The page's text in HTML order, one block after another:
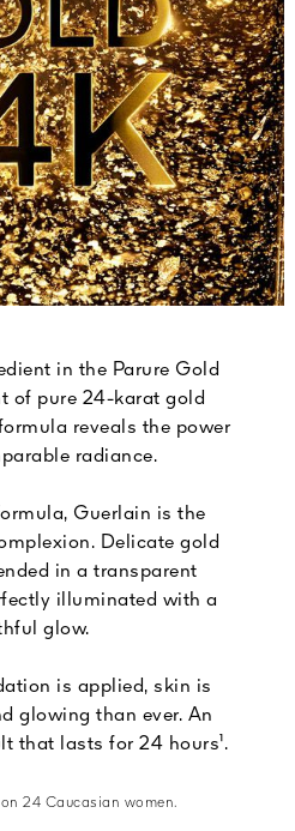
in the Parure Gold
of pure 24-karat gold
reveals the power
radiance.
Guerlain is the
Delicate gold
in a transparent
illuminated with a
glow.
is applied, skin is
glowing than ever. An
that lasts for 24 hours¹.
24 Caucasian women.